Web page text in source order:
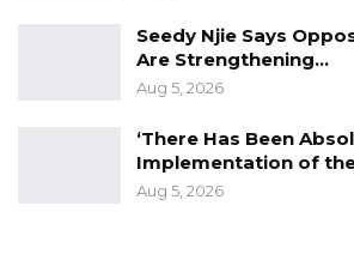
Seedy Njie Says
Are Strengthening…
Aug 5, 2026
‘There Has Been
Implementation of
Aug 5, 2026